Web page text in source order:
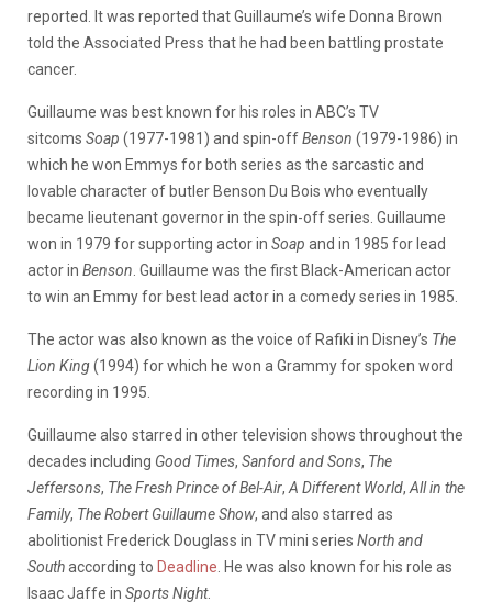
reported. It was reported that Guillaume’s wife Donna Brown
told the Associated Press that he had been battling prostate
cancer.
Guillaume was best known for his roles in ABC’s TV
sitcoms Soap (1977-1981) and spin-offBenson (1979-1986) in
which he won Emmys for both series as the sarcastic and
lovable character of butler Benson Du Bois who eventually
became lieutenant governor in the spin-off series. Guillaume
won in 1979 for supporting actor in Soap and in 1985 for lead
actor in Benson . Guillaume was the first Black-American actor
to win an Emmy for best lead actor in a comedy series in 1985.
The actor was also known as the voice of Rafiki in Disney’s The
Lion King(1994) for which he won a Grammy for spoken word
recording in 1995.
Guillaume also starred in other television shows throughout the
decades including Good Times, Sanford and Sons, The
Jeffersons, The Fresh Prince of Bel-Air, A Different World, All in the
Family, The Robert Guillaume Show, and also starred as
abolitionist Frederick Douglass in TV mini series North and
Southaccording to Deadline . He was also known for his role as
Isaac Jaffe in Sports Night.